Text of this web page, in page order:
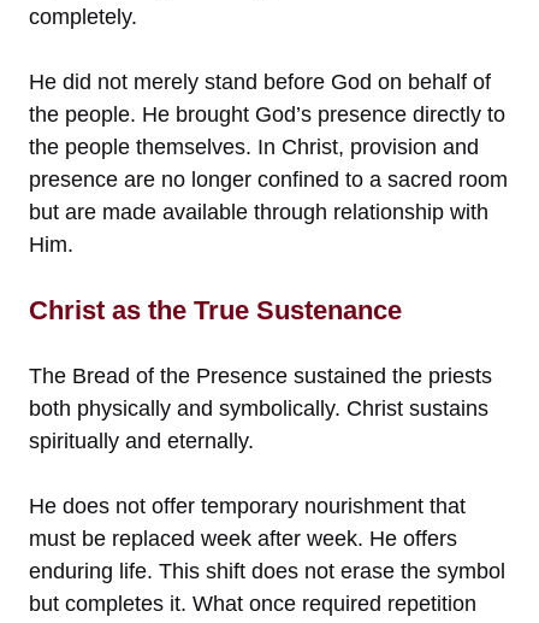
completely.
He did not merely stand before God on behalf of
the people. He brought God’s presence directly to
the people themselves. In Christ, provision and
presence are no longer confined to a sacred room
but are made available through relationship with
Him.
Christ as the True Sustenance
The Bread of the Presence sustained the priests
both physically and symbolically. Christ sustains
spiritually and eternally.
He does not offer temporary nourishment that
must be replaced week after week. He offers
enduring life. This shift does not erase the symbol
but completes it. What once required repetition